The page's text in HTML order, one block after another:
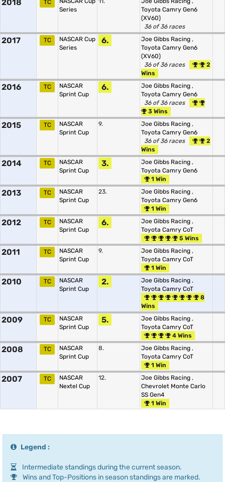
2018 TC
Series
Toyota Camry Gen6
(XV60)
36 of 36 races
2017 TC
NASCAR Cup
Series
6. Joe Gibbs Racing ,
Toyota Camry Gen6
(XV60)
36 of 36 races
2
Wins
2016 TC
NASCAR
Sprint Cup
6. Joe Gibbs Racing ,
Toyota Camry Gen6
36 of 36 races
3 Wins
2015 TC
NASCAR
Sprint Cup
9. Joe Gibbs Racing ,
Toyota Camry Gen6
36 of 36 races
2
Wins
2014 TC
NASCAR
Sprint Cup
3. Joe Gibbs Racing ,
Toyota Camry Gen6
1 Win
2013 TC
NASCAR
Sprint Cup
23. Joe Gibbs Racing ,
Toyota Camry Gen6
1 Win
2012 TC
NASCAR
Sprint Cup
6. Joe Gibbs Racing ,
Toyota Camry CoT
5 Wins
2011 TC
NASCAR
Sprint Cup
9. Joe Gibbs Racing ,
Toyota Camry CoT
1 Win
2010 TC
NASCAR
Sprint Cup
2. Joe Gibbs Racing ,
Toyota Camry CoT
8
Wins
2009 TC
NASCAR
Sprint Cup
5. Joe Gibbs Racing ,
Toyota Camry CoT
4 Wins
2008 TC
NASCAR
Sprint Cup
8. Joe Gibbs Racing ,
Toyota Camry CoT
1 Win
2007 TC
NASCAR
Nextel Cup
12. Joe Gibbs Racing ,
Chevrolet Monte Carlo
SS Gen4
1 Win
Legend :
Intermediate standings during the current season.
Wins and Top-Positions in season standings are marked.